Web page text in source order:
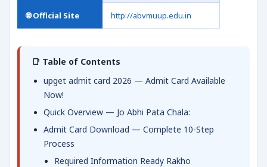
🌐 Official Site http://abvmuup.edu.in
📑 Table of Contents
upget admit card 2026 — Admit Card Available
Now!
Quick Overview — Jo Abhi Pata Chala:
Admit Card Download — Complete 10-Step
Process
Required Information Ready Rakho